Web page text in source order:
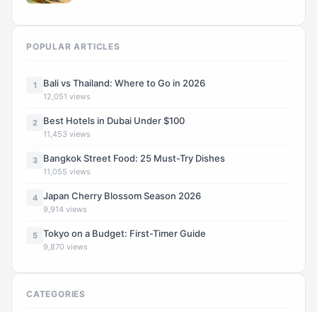
POPULAR ARTICLES
1 Bali vs Thailand: Where to Go in 2026
12,051 views
2 Best Hotels in Dubai Under $100
11,453 views
3 Bangkok Street Food: 25 Must-Try Dishes
11,055 views
4 Japan Cherry Blossom Season 2026
9,914 views
5 Tokyo on a Budget: First-Timer Guide
9,870 views
CATEGORIES